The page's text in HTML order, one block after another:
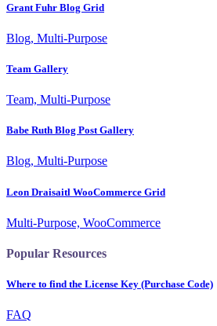
Grant Fuhr Blog Grid
Blog, Multi-Purpose
Team Gallery
Team, Multi-Purpose
Babe Ruth Blog Post Gallery
Blog, Multi-Purpose
Leon Draisaitl WooCommerce Grid
Multi-Purpose, WooCommerce
Popular Resources
Where to find the License Key (Purchase Code)
FAQ